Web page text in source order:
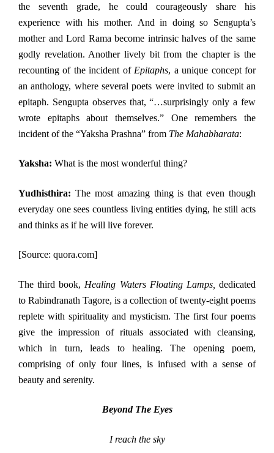
the seventh grade, he could courageously share his
experience with his mother. And in doing so Sengupta’s
mother and Lord Rama become intrinsic halves of the same
godly revelation. Another lively bit from the chapter is the
recounting of the incident of Epitaphs, a unique concept for
an anthology, where several poets were invited to submit an
epitaph. Sengupta observes that, “…surprisingly only a few
wrote epitaphs about themselves.” One remembers the
incident of the “Yaksha Prashna” from The Mahabharata:
Yaksha: What is the most wonderful thing?
Yudhisthira: The most amazing thing is that even though
everyday one sees countless living entities dying, he still acts
and thinks as if he will live forever.
[Source: quora.com]
The third book, Healing Waters Floating Lamps,dedicated
to Rabindranath Tagore, is a collection of twenty-eight poems
replete with spirituality and mysticism. The first four poems
give the impression of rituals associated with cleansing,
which in turn, leads to healing. The opening poem,
comprising of only four lines, is infused with a sense of
beauty and serenity.
Beyond The Eyes
I reach the sky